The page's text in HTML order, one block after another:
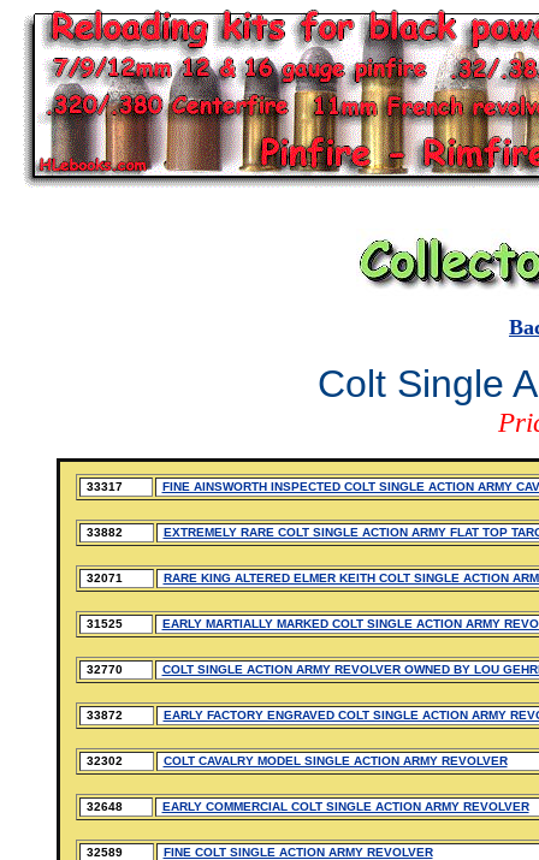
Colt Single
33317 FINE AINSWORTH INSPECTED COLT SINGLE ACTION ARMY
33882 EXTREMELY RARE COLT SINGLE ACTION ARMY FLAT TOP
32071 RARE KING ALTERED ELMER KEITH COLT SINGLE ACTION
31525 EARLY MARTIALLY MARKED COLT SINGLE ACTION ARMY
32770 COLT SINGLE ACTION ARMY REVOLVER OWNED BY LOU
33872 EARLY FACTORY ENGRAVED COLT SINGLE ACTION ARMY
32302 COLT CAVALRY MODEL SINGLE ACTION ARMY REVOLVER
32648 EARLY COMMERCIAL COLT SINGLE ACTION ARMY REVOLVER
32589 FINE COLT SINGLE ACTION ARMY REVOLVER